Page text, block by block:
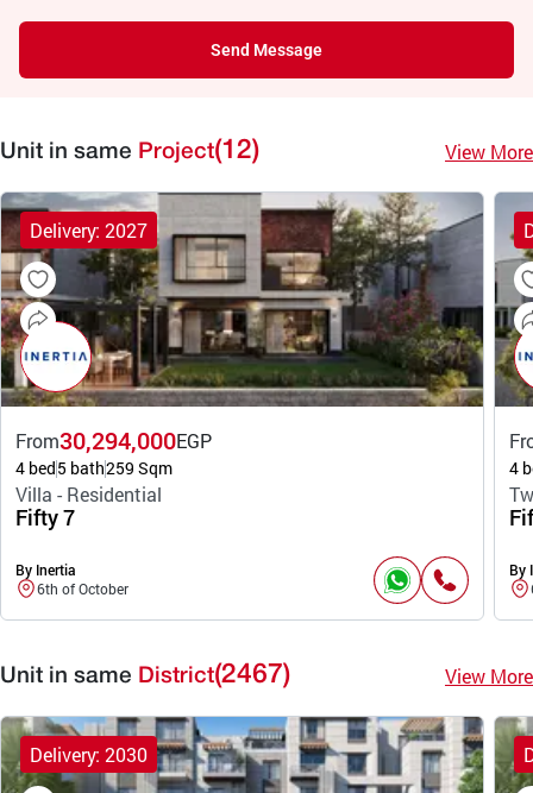
Send Message
Unit in same Project(12) View More
Delivery: 2027
From30,294,000EGP
4 bed5 bath259 Sqm
Villa - Residential
Fifty 7
By Inertia
6th of October
4
By
Unit in same District(2467) View More
Delivery: 2030